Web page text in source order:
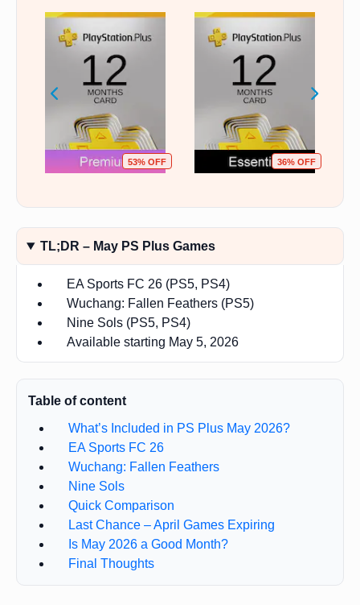
53% OFF 36% OFF
TL;DR – May PS Plus Games
EA Sports FC 26 (PS5, PS4)
Wuchang: Fallen Feathers (PS5)
Nine Sols (PS5, PS4)
Available starting May 5, 2026
Table of content
What’s Included in PS Plus May 2026?
EA Sports FC 26
Wuchang: Fallen Feathers
Nine Sols
Quick Comparison
Last Chance – April Games Expiring
Is May 2026 a Good Month?
Final Thoughts